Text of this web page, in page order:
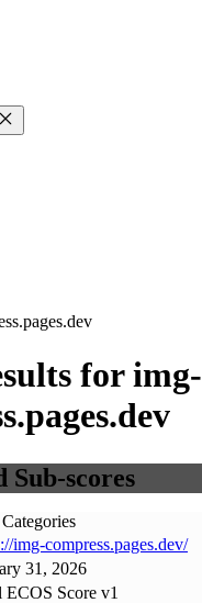
for img-
Sub-scores
img-compress.pages.dev/
31, 2026
ECOS Score v1